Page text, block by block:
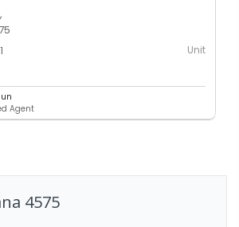
1 Unit
Agent
4575